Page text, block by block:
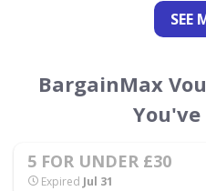
SEE
BargainMax
You've
5 FOR UNDER £30
Expired Jul 31